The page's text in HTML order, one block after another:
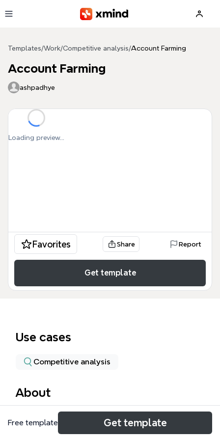
Templates/Work/Competitive analysis/Account Farming
Account Farming
ashpadhye
Loading preview...
Favorites Share Report
Get template
Use cases
Competitive analysis
About
The Account Farming mind map template provides a
structured framework for growing existing customer
Free template Get template